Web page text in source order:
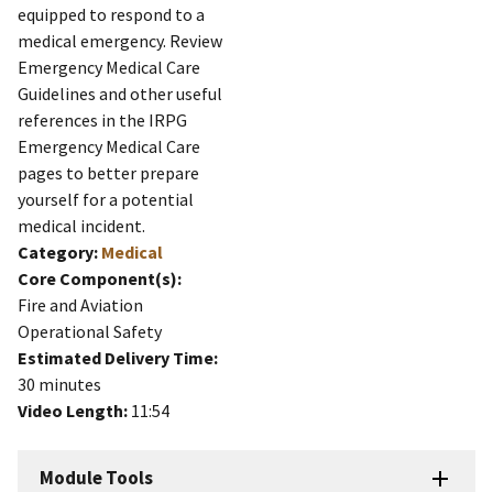
equipped to respond to a
medical emergency. Review
Emergency Medical Care
Guidelines and other useful
references in the IRPG
Emergency Medical Care
pages to better prepare
yourself for a potential
medical incident.
Category: Medical
Core Component(s):
Fire and Aviation
Operational Safety
Estimated Delivery Time:
30 minutes
Video Length: 11:54
Module Tools